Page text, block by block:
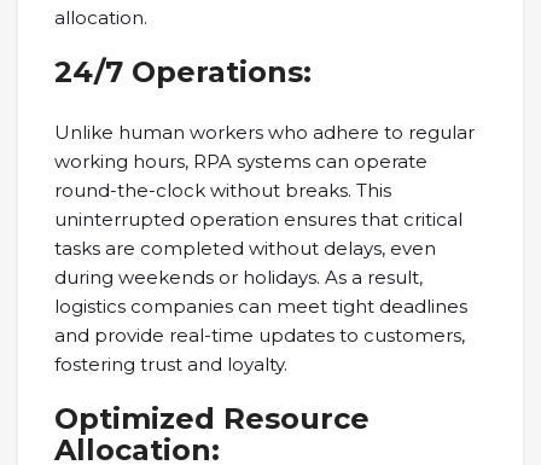
allocation.
24/7 Operations:
Unlike human workers who adhere to regular
working hours, RPA systems can operate
round-the-clock without breaks. This
uninterrupted operation ensures that critical
tasks are completed without delays, even
during weekends or holidays. As a result,
logistics companies can meet tight deadlines
and provide real-time updates to customers,
fostering trust and loyalty.
Optimized Resource
Allocation: